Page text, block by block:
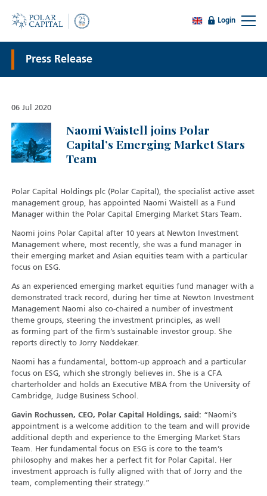
Login
Press Release
06 Jul 2020
Naomi Waistell joins Polar
Capital’s Emerging Market Stars
Team
Polar Capital Holdings plc (Polar Capital), the specialist active asset
management group, has appointed Naomi Waistell as a Fund
Manager within the Polar Capital Emerging Market Stars Team.
Naomi joins Polar Capital after 10 years at Newton Investment
Management where, most recently, she was a fund manager in
their emerging market and Asian equities team with a particular
focus on ESG.
As an experienced emerging market equities fund manager with a
demonstrated track record, during her time at Newton Investment
Management Naomi also co-chaired a number of investment
theme groups, steering the investment principles, as well
as forming part of the firm’s sustainable investor group. She
reports directly to Jorry Nøddekær.
Naomi has a fundamental, bottom-up approach and a particular
focus on ESG, which she strongly believes in. She is a CFA
charterholder and holds an Executive MBA from the University of
Cambridge, Judge Business School.
Gavin Rochussen, CEO, Polar Capital Holdings, said: “Naomi’s
appointment is a welcome addition to the team and will provide
additional depth and experience to the Emerging Market Stars
Team. Her fundamental focus on ESG is core to the team’s
philosophy and makes her a perfect fit for Polar Capital. Her
investment approach is fully aligned with that of Jorry and the
team, complementing their strategy.”